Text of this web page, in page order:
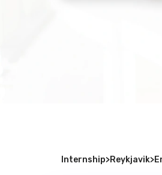
Internship>Reykjavik>